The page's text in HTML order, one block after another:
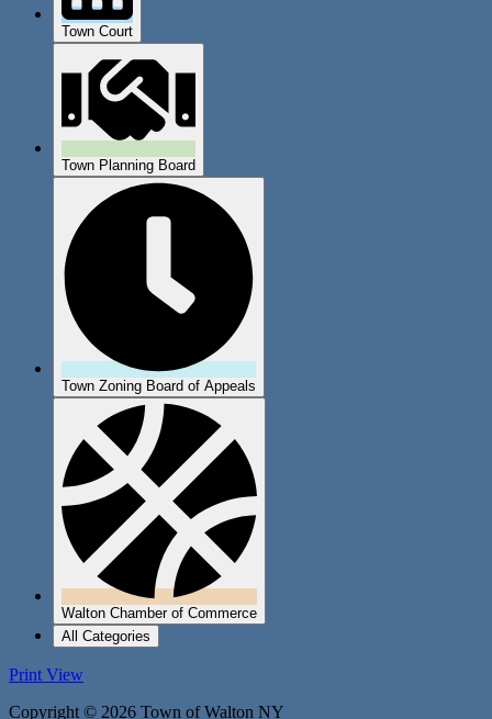
Town Court
Town Planning Board
Town Zoning Board of Appeals
Walton Chamber of Commerce
All Categories
Print View
Copyright © 2026 Town of Walton NY